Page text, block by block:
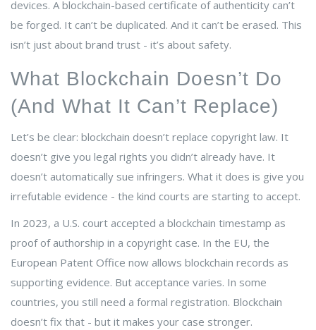
devices. A blockchain-based certificate of authenticity can’t
be forged. It can’t be duplicated. And it can’t be erased. This
isn’t just about brand trust - it’s about safety.
What Blockchain Doesn’t Do
(And What It Can’t Replace)
Let’s be clear: blockchain doesn’t replace copyright law. It
doesn’t give you legal rights you didn’t already have. It
doesn’t automatically sue infringers. What it does is give you
irrefutable evidence - the kind courts are starting to accept.
In 2023, a U.S. court accepted a blockchain timestamp as
proof of authorship in a copyright case. In the EU, the
European Patent Office now allows blockchain records as
supporting evidence. But acceptance varies. In some
countries, you still need a formal registration. Blockchain
doesn’t fix that - but it makes your case stronger.